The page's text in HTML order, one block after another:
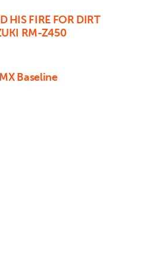
HIS FIRE FOR DIRT
RM-Z450
Baseline